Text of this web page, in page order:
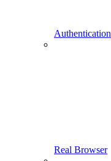
Authentication
Real Browser